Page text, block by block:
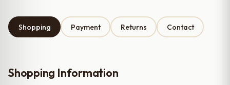
Shopping Payment Returns Contact
Shopping Information